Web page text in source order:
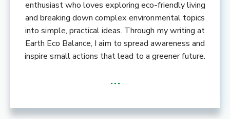
enthusiast who loves exploring eco-friendly living
and breaking down complex environmental topics
into simple, practical ideas. Through my writing at
Earth Eco Balance, I aim to spread awareness and
inspire small actions that lead to a greener future.
...